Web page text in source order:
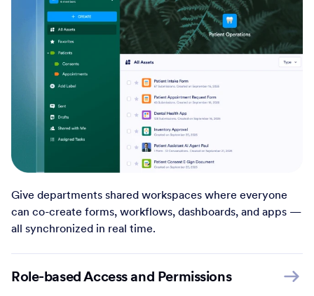
Give departments shared workspaces where everyone
can co-create forms, workflows, dashboards, and apps —
all synchronized in real time.
Role-based Access and Permissions